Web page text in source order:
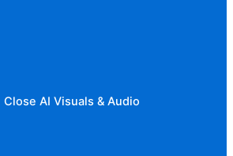
Close AI Visuals & Audio